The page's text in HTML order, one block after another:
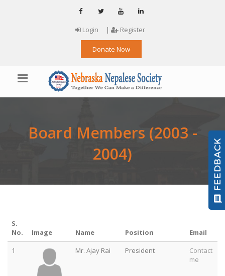
Login | Register
Donate Now
Board Members (2003 -
2004)
S.
No.
Image Name Position
Email
1
Mr. Ajay Rai President
Contact
me